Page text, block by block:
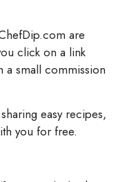
are
click on a link
a small commission
easy recipes,
you for free.